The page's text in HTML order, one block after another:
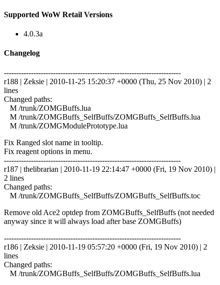
Supported WoW Retail Versions
4.0.3a
Changelog
------------------------------------------------------------------------
r188 | Zeksie | 2010-11-25 15:20:37 +0000 (Thu, 25 Nov 2010) | 2
lines
Changed paths:
M /trunk/ZOMGBuffs.lua
M /trunk/ZOMGBuffs_SelfBuffs/ZOMGBuffs_SelfBuffs.lua
M /trunk/ZOMGModulePrototype.lua
Fix Ranged slot name in tooltip.
Fix reagent options in menu.
------------------------------------------------------------------------
r187 | thelibrarian | 2010-11-19 22:14:47 +0000 (Fri, 19 Nov 2010) |
2 lines
Changed paths:
M /trunk/ZOMGBuffs_SelfBuffs/ZOMGBuffs_SelfBuffs.toc
Remove old Ace2 optdep from ZOMGBuffs_SelfBuffs (not needed
anyway since it will always load after base ZOMGBuffs)
------------------------------------------------------------------------
r186 | Zeksie | 2010-11-19 05:57:20 +0000 (Fri, 19 Nov 2010) | 2
lines
Changed paths:
M /trunk/ZOMGBuffs_SelfBuffs/ZOMGBuffs_SelfBuffs.lua